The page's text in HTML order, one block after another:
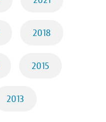
2018
2015
2013